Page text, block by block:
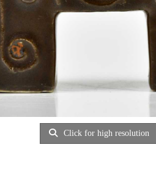
Click for high resolution